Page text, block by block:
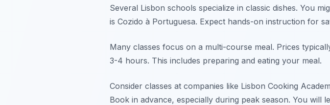
Several Lisbon schools specialize in classic dishes. You
is Cozido à Portuguesa. Expect hands-on instruction for
Many classes focus on a multi-course meal. Prices
3-4 hours. This includes preparing and eating your meal.
Consider classes at companies like Lisbon Cooking
Book in advance, especially during peak season. You will